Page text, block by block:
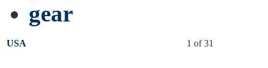
gear
USA 1 of 31